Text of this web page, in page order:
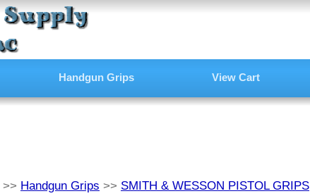
Handgun Grips View Cart
>> Handgun Grips >> SMITH & WESSON PISTOL GRIPS